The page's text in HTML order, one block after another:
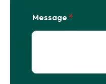
Message *